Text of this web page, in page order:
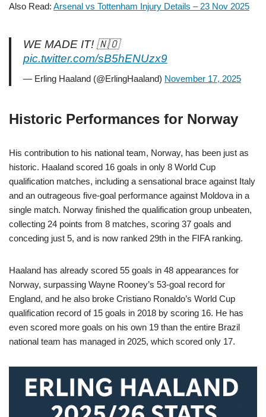
Also Read: Arsenal vs Tottenham Injury Details – 23 Nov 2025
WE MADE IT! 🇳🇴
pic.twitter.com/sB5hENUzx9
— Erling Haaland (@ErlingHaaland) November 17, 2025
Historic Performances for Norway
His contribution to his national team, Norway, has been just as
historic. Haaland scored 16 goals in only 8 World Cup
qualification matches, including a sensational brace against Italy
and an outrageous five-goal performance against Moldova in a
single match. Norway finished the qualification group unbeaten,
collecting 24 points from 8 matches, scoring 37 goals and
conceding just 5, and is now ranked 29th in the FIFA ranking.
Haaland has already scored 55 goals in 48 appearances for
Norway, surpassing Wayne Rooney’s 53-goal record for
England, and he also broke Cristiano Ronaldo’s World Cup
qualification record of 15 goals in 2018 by scoring 16. He has
even scored more goals on his own 19 than the entire Brazil
national team has managed in 2025, which scored only 17.